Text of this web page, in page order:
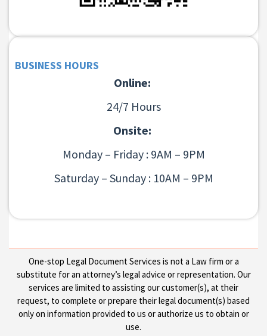
BUSINESS HOURS
Online:
24/7 Hours
Onsite:
Monday – Friday : 9AM – 9PM
Saturday – Sunday : 10AM – 9PM
One-stop Legal Document Services is not a Law firm or a
substitute for an attorney’s legal advice or representation. Our
services are limited to assisting our customer(s), at their
request, to complete or prepare their legal document(s) based
only on information provided to us or authorize us to obtain or
use.